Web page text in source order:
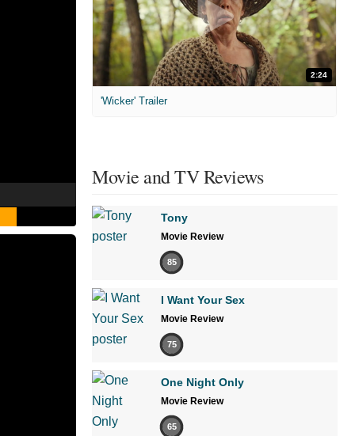
2:24
'Wicker' Trailer
Movie and TV Reviews
Tony
Movie Review
85
I Want Your Sex
Movie Review
75
One Night Only
Movie Review
65